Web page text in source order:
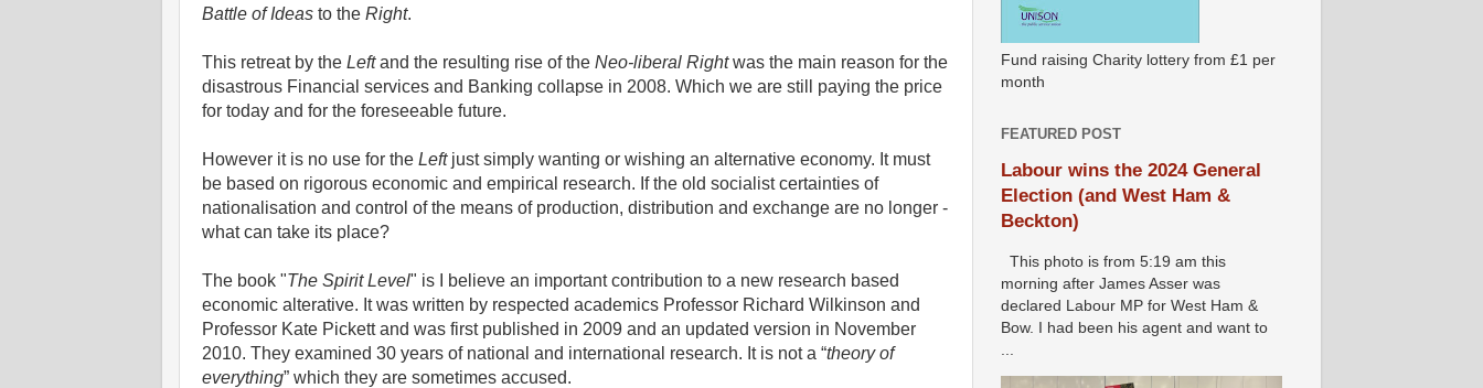
Battle of Ideas to the Right.
This retreat by the Leftand the resulting rise of the Neo-liberal Rightwas the main reason for the
disastrous Financial services and Banking collapse in 2008. Which we are still paying the price
for today and for the foreseeable future.
However it is no use for the Left just simply wanting or wishing an alternative economy. It must
be based on rigorous economic and empirical research. If the old socialist certainties of
nationalisation and control of the means of production, distribution and exchange are no longer -
what can take its place?
The book "The Spirit Level" is I believe an important contribution to a new research based
economic alterative. It was written by respected academics Professor Richard Wilkinson and
Professor Kate Pickett and was first published in 2009 and an updated version in November
2010. They examined 30 years of national and international research. It is not a “theory of
everything” which they are sometimes accused.
Fund raising Charity lottery from £1 per
month
FEATURED POST
Labour wins the 2024 General
Election (and West Ham &
Beckton)
This photo is from 5:19 am this
morning after James Asser was
declared Labour MP for West Ham &
Bow. I had been his agent and want to